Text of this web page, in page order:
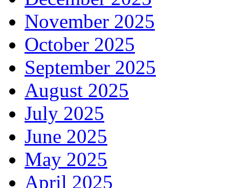
November 2025
October 2025
September 2025
August 2025
July 2025
June 2025
May 2025
April 2025